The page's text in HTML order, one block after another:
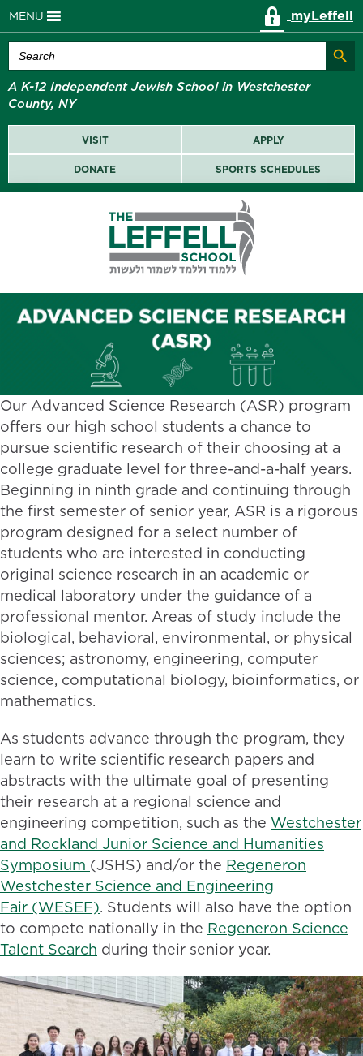
MENU myLeffell
Search
for:
Search
A K-12 Independent Jewish School in Westchester
County, NY
VISIT APPLY
DONATE SPORTS SCHEDULES
Our Advanced Science Research (ASR) program
offers our high school students a chance to
pursue scientific research of their choosing at a
college graduate level for three-and-a-half years.
Beginning in ninth grade and continuing through
the first semester of senior year, ASR is a rigorous
program designed for a select number of
students who are interested in conducting
original science research in an academic or
medical laboratory under the guidance of a
professional mentor. Areas of study include the
biological, behavioral, environmental, or physical
sciences; astronomy, engineering, computer
science, computational biology, bioinformatics, or
mathematics.
As students advance through the program, they
learn to write scientific research papers and
abstracts with the ultimate goal of presenting
their research at a regional science and
engineering competition, such as the Westchester
and Rockland Junior Science and Humanities
Symposium (JSHS) and/or the Regeneron
Westchester Science and Engineering
Fair (WESEF). Students will also have the option
to compete nationally in the Regeneron Science
Talent Search during their senior year.